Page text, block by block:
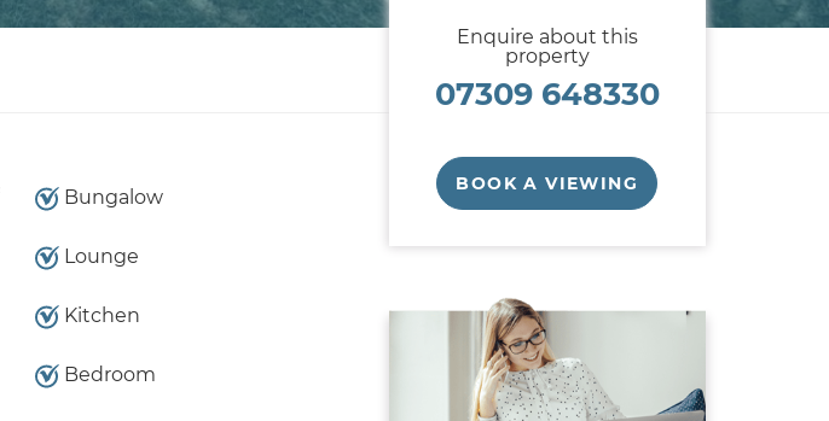
Bungalow
Lounge
Kitchen
Bedroom
Enquire about this
property
07309 648330
BOOK A VIEWING